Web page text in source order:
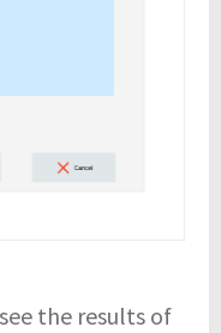
the results of